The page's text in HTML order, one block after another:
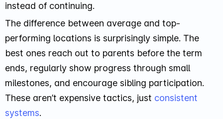
instead of continuing.
The difference between average and top-
performing locations is surprisingly simple. The
best ones reach out to parents before the term
ends, regularly show progress through small
milestones, and encourage sibling participation.
These aren’t expensive tactics, just consistent
systems.